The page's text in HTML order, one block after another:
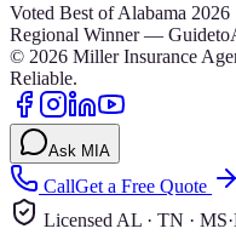
Voted Best of Alabama 2026
Regional Winner —
© 2026 Miller Insurance
Reliable.
Ask MIA
CallGet a Free Quote
Licensed AL · TN · MS·